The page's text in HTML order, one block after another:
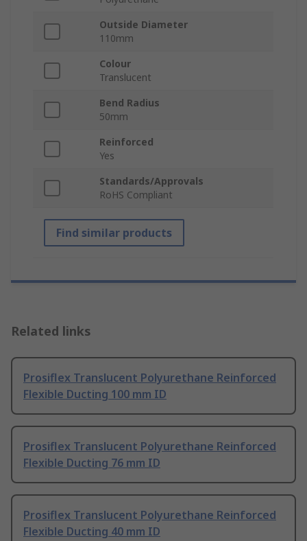
Outside Diameter
110mm
Colour
Translucent
Bend Radius
50mm
Reinforced
Yes
Standards/Approvals
RoHS Compliant
Find similar products
Related links
Prosiflex Translucent Polyurethane Reinforced
Flexible Ducting 100 mm ID
Prosiflex Translucent Polyurethane Reinforced
Flexible Ducting 76 mm ID
Prosiflex Translucent Polyurethane Reinforced
Flexible Ducting 40 mm ID